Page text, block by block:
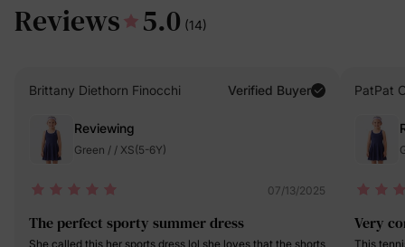
Reviews 5.0 (14)
Brittany Diethorn Finocchi Verified Buyer
Reviewing
Green / / XS(5-6Y)
07/13/2025
The perfect sporty summer dress
She called this her sports dress lol she loves that the shorts
PatPat
Very
This